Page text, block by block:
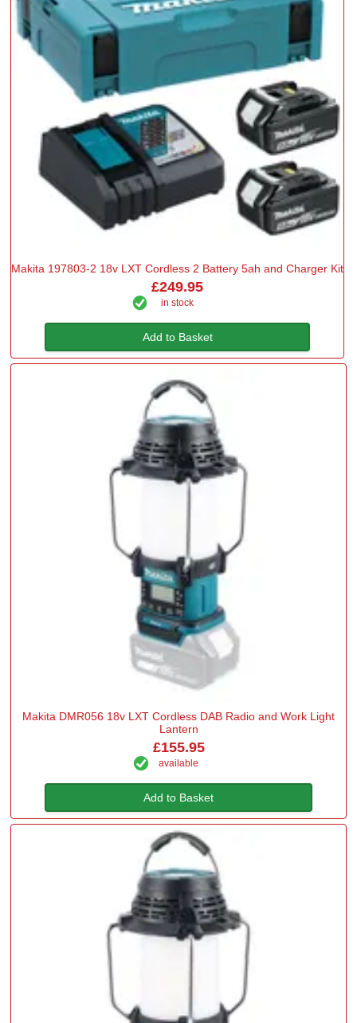
Makita 197803-2 18v LXT Cordless 2 Battery 5ah and Charger Kit
£249.95
in stock
Add to Basket
Makita DMR056 18v LXT Cordless DAB Radio and Work Light
Lantern
£155.95
available
Add to Basket